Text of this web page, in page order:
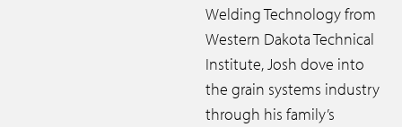
Welding Technology from
Western Dakota Technical
Institute, Josh dove into
the grain systems industry
through his family’s